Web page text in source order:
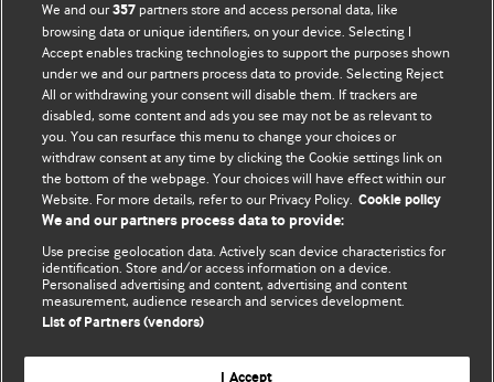
BMJ Blogs
Comment and Opinion | Open Debate
The views and opinions expressed on this site are solely
those of the original authors. They do not necessarily
represent the views of BMJ and should not be used to
and conditions.
All BMJ blog posts are posted under a CC-BY-NC licence
BMJ Journals
We and our357 partners store and access personal data, like
browsing data or unique identifiers, on your device. Selecting I
Accept enables tracking technologies to support the purposes shown
under we and our partners process data to provide. Selecting Reject
All or withdrawing your consent will disable them. If trackers are
disabled, some content and ads you see may not be as relevant to
you. You can resurface this menu to change your choices or
withdraw consent at any time by clicking the Cookie settings link on
the bottom of the webpage. Your choices will have effect within our
Website. For more details, refer to our Privacy Policy. Cookie policy
We and our partners process data to provide:
Use precise geolocation data. Actively scan device characteristics for
identification. Store and/or access information on a device.
Personalised advertising and content, advertising and content
measurement, audience research and services development.
List of Partners (vendors)
I Accept